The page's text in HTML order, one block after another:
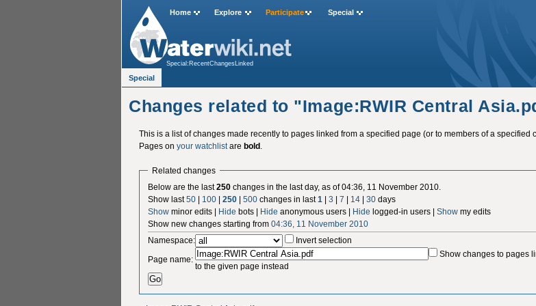
Changes related to "Image:RWIR Central
This is a list of changes made recently to pages linked from a specified page (or to members of a specified
Pages on your watchlistare bold.
Related changes
Below are the last250 changes in the last day, as of 04:36, 11 November 2010.
Show last50 | 100 |250 |500 changes in last1 |3 |7 | 14 |30 days
Show minor edits | Hide bots | Hide anonymous users | Hide logged-in users |Show my edits
Show new changes starting from04:36, 11 November 2010
Namespace:
Invert selection
Page name:
Show changes to pages
to the given page instead
Home Explore Participate Special
Special:RecentChangesLinked
Special